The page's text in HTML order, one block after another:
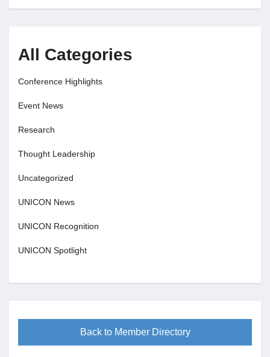
All Categories
Conference Highlights
Event News
Research
Thought Leadership
Uncategorized
UNICON News
UNICON Recognition
UNICON Spotlight
Back to Member Directory